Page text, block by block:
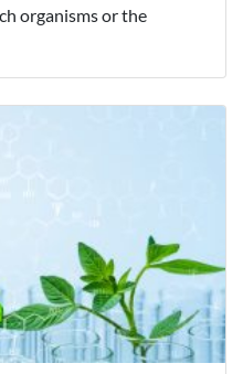
organisms or the